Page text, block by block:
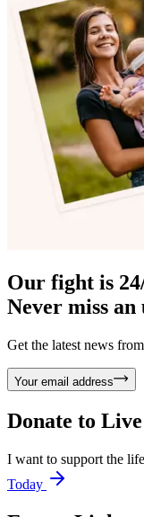
Our fight is
Never miss an
Get the latest news
Your email address
Donate to
I want to support the
Today